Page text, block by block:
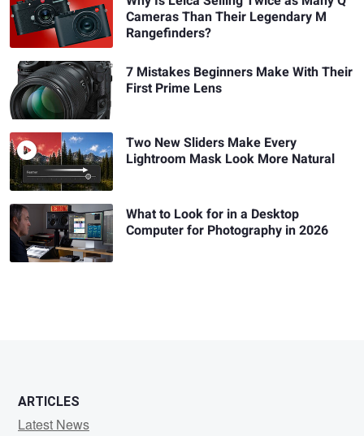
Cameras Than Their Legendary M
Rangefinders?
7 Mistakes Beginners Make With Their
First Prime Lens
Two New Sliders Make Every
Lightroom Mask Look More Natural
What to Look for in a Desktop
Computer for Photography in 2026
ARTICLES
Latest News